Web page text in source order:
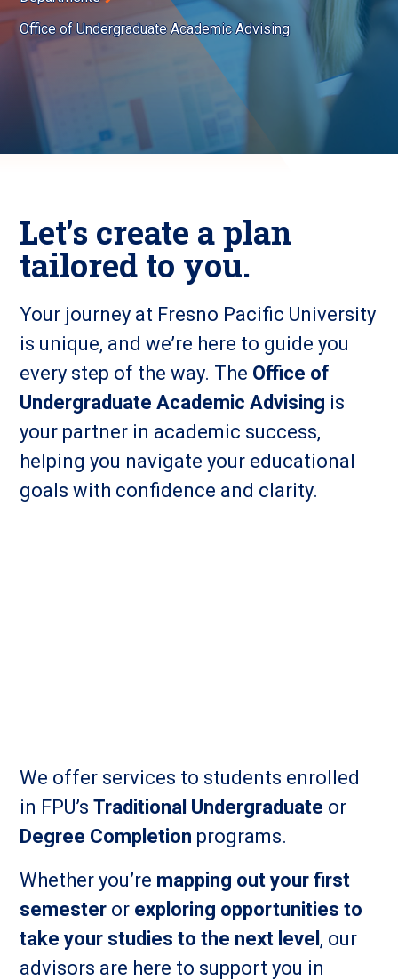
Office of Undergraduate Academic Advising
Let’s create a plan
tailored to you.
Your journey at Fresno Pacific University
is unique, and we’re here to guide you
every step of the way. The Office of
Undergraduate Academic Advising is
your partner in academic success,
helping you navigate your educational
goals with confidence and clarity.
We offer services to students enrolled
in FPU’sTraditional Undergraduate or
Degree Completion programs.
Whether you’re mapping out your first
semester or exploring opportunities to
take your studies to the next level , our
advisors are here to support you in